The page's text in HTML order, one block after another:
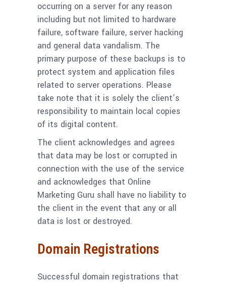
occurring on a server for any reason
including but not limited to hardware
failure, software failure, server hacking
and general data vandalism. The
primary purpose of these backups is to
protect system and application files
related to server operations. Please
take note that it is solely the client’s
responsibility to maintain local copies
of its digital content.
The client acknowledges and agrees
that data may be lost or corrupted in
connection with the use of the service
and acknowledges that Online
Marketing Guru shall have no liability to
the client in the event that any or all
data is lost or destroyed.
Domain Registrations
Successful domain registrations that